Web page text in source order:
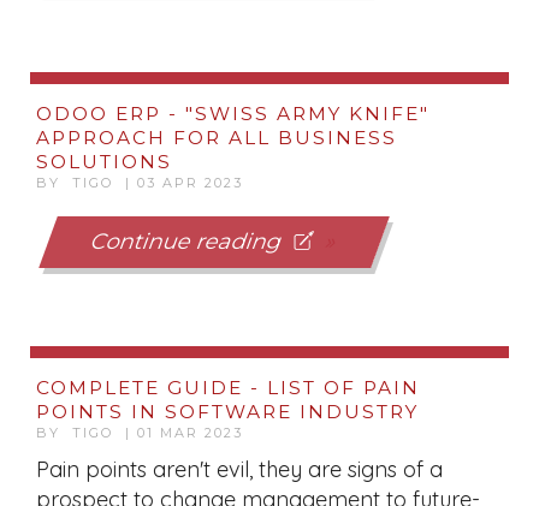
ODOO ERP - "SWISS ARMY KNIFE"
APPROACH FOR ALL BUSINESS
SOLUTIONS
BY TIGO | 03 APR 2023
Continue reading
COMPLETE GUIDE - LIST OF PAIN
POINTS IN SOFTWARE INDUSTRY
BY TIGO | 01 MAR 2023
Pain points aren't evil, they are signs of a
prospect to change management to future-